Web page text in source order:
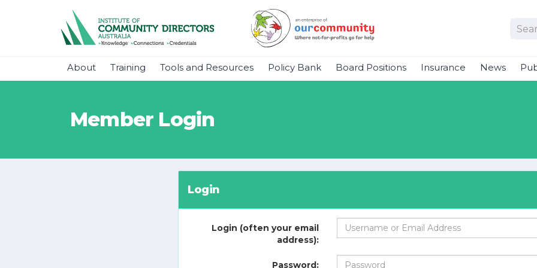
About Training Tools and Resources Policy Bank Board Positions Insurance News
Member Login
Login
Login (often your email
address):
Password: